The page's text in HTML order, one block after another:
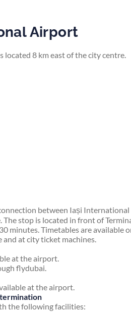
Airport
8 km east of the city centre.
between Iași International
stop is located in front of
minutes. Timetables are available
at city ticket machines.
at the airport.
flydubai.
at the airport.
the following facilities: